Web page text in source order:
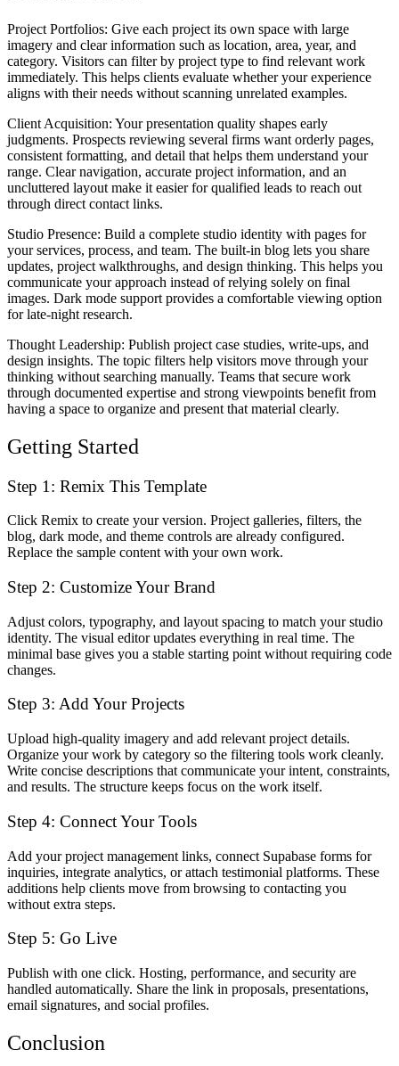
Project Portfolios: Give each project its own space with large
imagery and clear information such as location, area, year, and
category. Visitors can filter by project type to find relevant work
immediately. This helps clients evaluate whether your experience
aligns with their needs without scanning unrelated examples.
Client Acquisition: Your presentation quality shapes early
judgments. Prospects reviewing several firms want orderly pages,
consistent formatting, and detail that helps them understand your
range. Clear navigation, accurate project information, and an
uncluttered layout make it easier for qualified leads to reach out
through direct contact links.
Studio Presence: Build a complete studio identity with pages for
your services, process, and team. The built-in blog lets you share
updates, project walkthroughs, and design thinking. This helps you
communicate your approach instead of relying solely on final
images. Dark mode support provides a comfortable viewing option
for late-night research.
Thought Leadership: Publish project case studies, write-ups, and
design insights. The topic filters help visitors move through your
thinking without searching manually. Teams that secure work
through documented expertise and strong viewpoints benefit from
having a space to organize and present that material clearly.
Getting Started
Step 1: Remix This Template
Click Remix to create your version. Project galleries, filters, the
blog, dark mode, and theme controls are already configured.
Replace the sample content with your own work.
Step 2: Customize Your Brand
Adjust colors, typography, and layout spacing to match your studio
identity. The visual editor updates everything in real time. The
minimal base gives you a stable starting point without requiring code
changes.
Step 3: Add Your Projects
Upload high-quality imagery and add relevant project details.
Organize your work by category so the filtering tools work cleanly.
Write concise descriptions that communicate your intent, constraints,
and results. The structure keeps focus on the work itself.
Step 4: Connect Your Tools
Add your project management links, connect Supabase forms for
inquiries, integrate analytics, or attach testimonial platforms. These
additions help clients move from browsing to contacting you
without extra steps.
Step 5: Go Live
Publish with one click. Hosting, performance, and security are
handled automatically. Share the link in proposals, presentations,
email signatures, and social profiles.
Conclusion